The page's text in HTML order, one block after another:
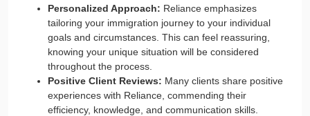
Personalized Approach: Reliance emphasizes
tailoring your immigration journey to your individual
goals and circumstances. This can feel reassuring,
knowing your unique situation will be considered
throughout the process.
Positive Client Reviews: Many clients share positive
experiences with Reliance, commending their
efficiency, knowledge, and communication skills.